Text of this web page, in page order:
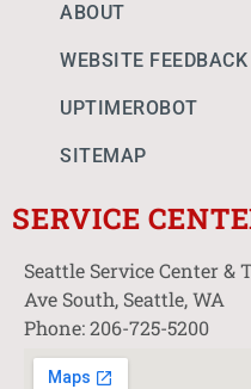
ABOUT
WEBSITE FEEDBACK
UPTIMEROBOT
SITEMAP
SERVICE
Seattle Service Center &
Ave South, Seattle, WA
Phone: 206-725-5200